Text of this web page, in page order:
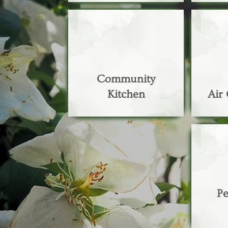
Community
Kitchen
Air